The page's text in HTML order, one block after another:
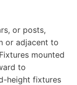
or posts,
or adjacent to
mounted
to
height fixtures